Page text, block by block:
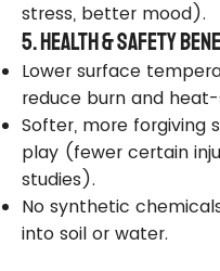
stress, better mood).
5. Health & Safety
Lower surface
reduce burn and heat-
Softer, more forgiving
play (fewer certain
studies).
No synthetic
into soil or water.